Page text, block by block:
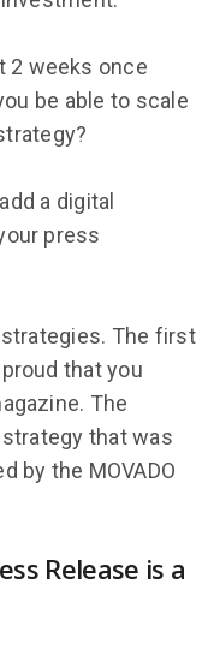
2 weeks once
be able to scale
a digital
press
The first
that you
The
that was
by the MOVADO
Release is a